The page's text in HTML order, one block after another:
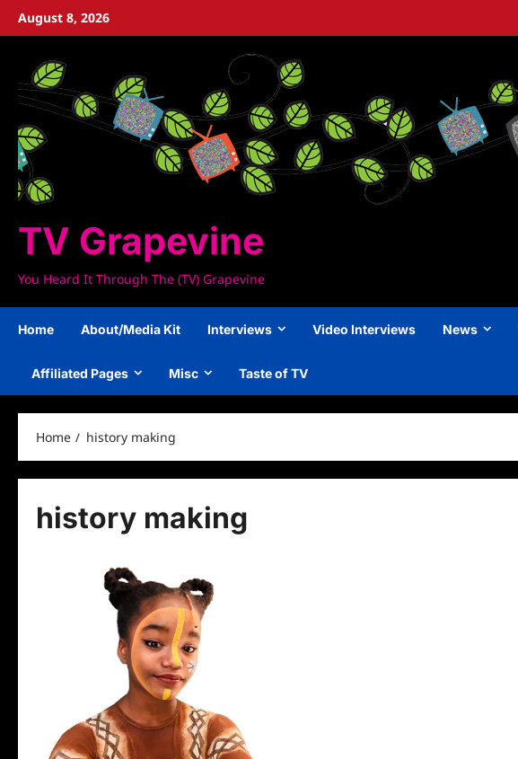
SkipAugust 8, 2026
TV Grapevine
You Heard It Through The (TV) Grapevine
Home About/Media Kit Interviews Video Interviews News
Affiliated Pages Misc Taste of TV
Home history making
history making